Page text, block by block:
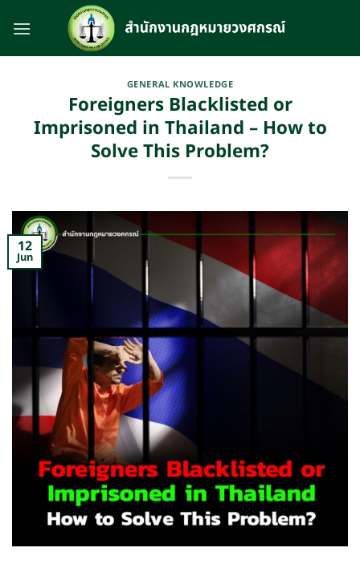
GENERAL KNOWLEDGE
Foreigners Blacklisted or
Imprisoned in Thailand – How to
Solve This Problem?
12
Jun